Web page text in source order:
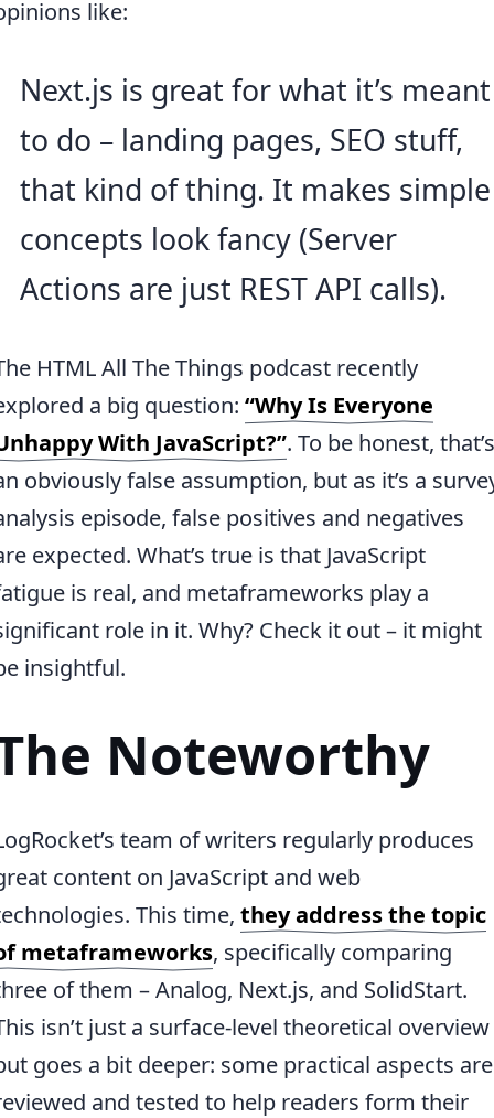
like:
Next.js is great for what it’s meant
to do – landing pages, SEO stuff,
that kind of thing. It makes simple
concepts look fancy (Server
Actions are just REST API calls).
HTML All The Things podcast recently
a big question: “Why Is Everyone
With JavaScript?”. To be honest, that’s
obviously false assumption, but as it’s a
episode, false positives and negatives
expected. What’s true is that JavaScript
is real, and metaframeworks play a
role in it. Why? Check it out – it might
insightful.
Noteworthy
team of writers regularly produces
content on JavaScript and web
This time, they address the topic
metaframeworks, specifically comparing
of them – Analog, Next.js, and SolidStart.
isn’t just a surface-level theoretical overview
goes a bit deeper: some practical aspects are
and tested to help readers form their